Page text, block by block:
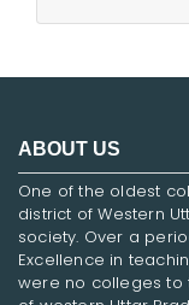
ABOUT US
One of the oldest
district of Western
society. Over a
Excellence in
were no colleges to